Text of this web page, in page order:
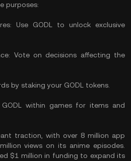
purposes:
Use GODL to unlock exclusive
Vote on decisions affecting the
by staking your GODL tokens.
within games for items and
traction, with over 8 million app
views on its anime episodes.
$1 million in funding to expand its